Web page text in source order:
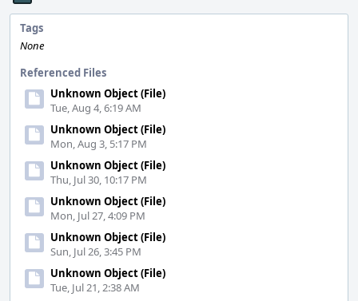
Tags
None
Referenced Files
Unknown Object (File)
Tue, Aug 4, 6:19 AM
Unknown Object (File)
Mon, Aug 3, 5:17 PM
Unknown Object (File)
Thu, Jul 30, 10:17 PM
Unknown Object (File)
Mon, Jul 27, 4:09 PM
Unknown Object (File)
Sun, Jul 26, 3:45 PM
Unknown Object (File)
Tue, Jul 21, 2:38 AM